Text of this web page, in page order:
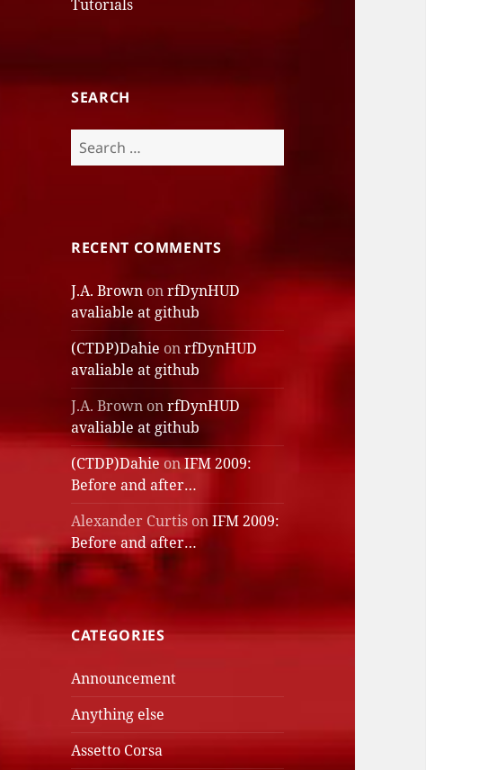
Tutorials
SEARCH
Search
for:
RECENT COMMENTS
J.A. Brown onrfDynHUD
avaliable at github
(CTDP)Dahie onrfDynHUD
avaliable at github
J.A. Brown onrfDynHUD
avaliable at github
(CTDP)DahieonIFM 2009:
Before and after…
Alexander Curtis onIFM 2009:
Before and after…
CATEGORIES
Announcement
Anything else
Assetto Corsa